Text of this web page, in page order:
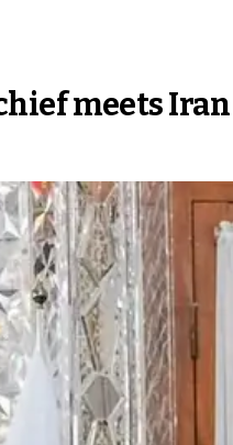
meets